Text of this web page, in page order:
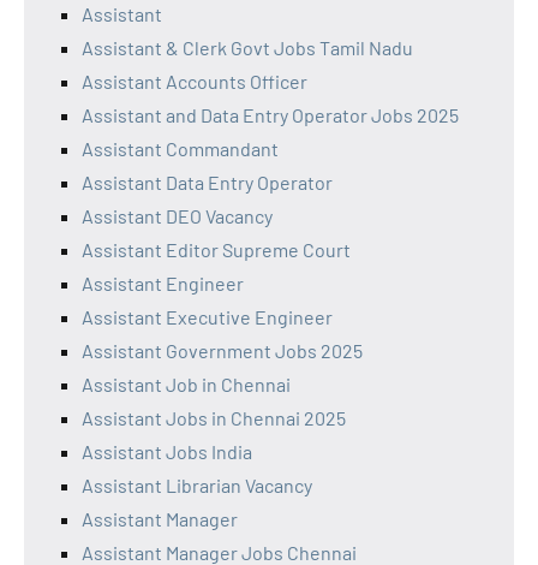
Assistant
Assistant & Clerk Govt Jobs Tamil Nadu
Assistant Accounts Officer
Assistant and Data Entry Operator Jobs 2025
Assistant Commandant
Assistant Data Entry Operator
Assistant DEO Vacancy
Assistant Editor Supreme Court
Assistant Engineer
Assistant Executive Engineer
Assistant Government Jobs 2025
Assistant Job in Chennai
Assistant Jobs in Chennai 2025
Assistant Jobs India
Assistant Librarian Vacancy
Assistant Manager
Assistant Manager Jobs Chennai